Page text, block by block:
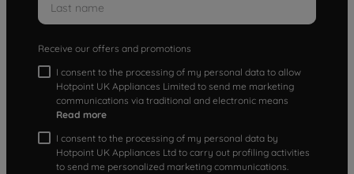
Receive our offers and promotions
I consent to the processing of my personal data to allow
Hotpoint UK Appliances Limited to send me marketing
communications via traditional and electronic means
Read more
I consent to the processing of my personal data by
Hotpoint UK Appliances Ltd to carry out profiling activities
to send me personalized marketing communications.